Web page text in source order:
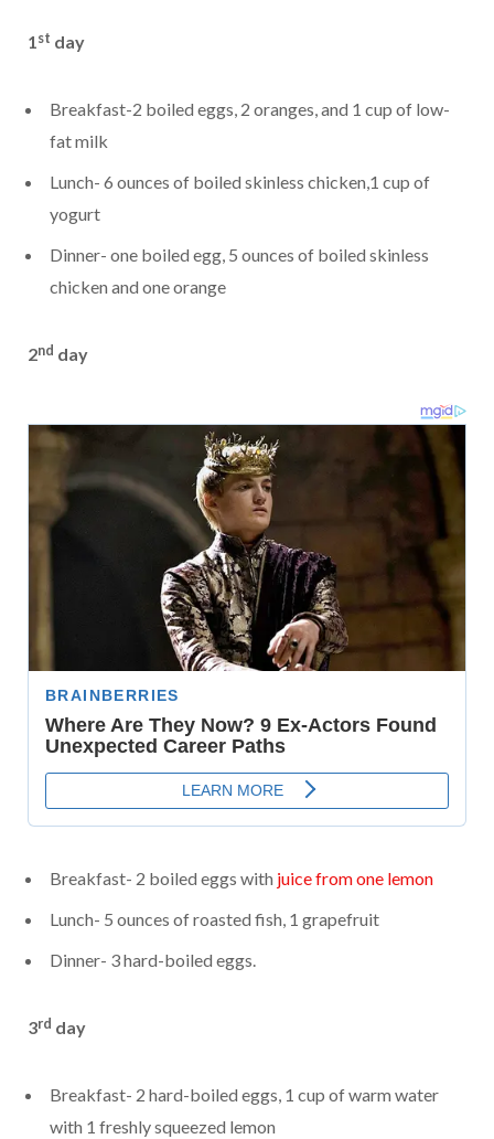
1st day
Breakfast-2 boiled eggs, 2 oranges, and 1 cup of low-
fat milk
Lunch- 6 ounces of boiled skinless chicken,1 cup of
yogurt
Dinner- one boiled egg, 5 ounces of boiled skinless
chicken and one orange
2nd day
Breakfast- 2 boiled eggs with juice from one lemon
Lunch- 5 ounces of roasted fish, 1 grapefruit
Dinner- 3 hard-boiled eggs.
3rd day
Breakfast- 2 hard-boiled eggs, 1 cup of warm water
with 1 freshly squeezed lemon